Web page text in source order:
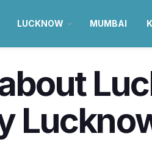
LUCKNOW MUMBAI